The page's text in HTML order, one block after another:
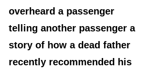
overheard a passenger
telling another passenger a
story of how a dead father
recently recommended his